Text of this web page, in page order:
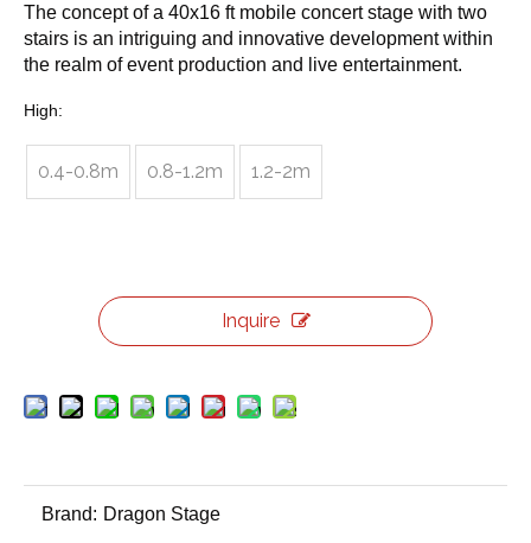
The concept of a 40x16 ft mobile concert stage with two
stairs is an intriguing and innovative development within
the realm of event production and live entertainment.
High:
0.4-0.8m 0.8-1.2m 1.2-2m
Inquire
Brand: Dragon Stage